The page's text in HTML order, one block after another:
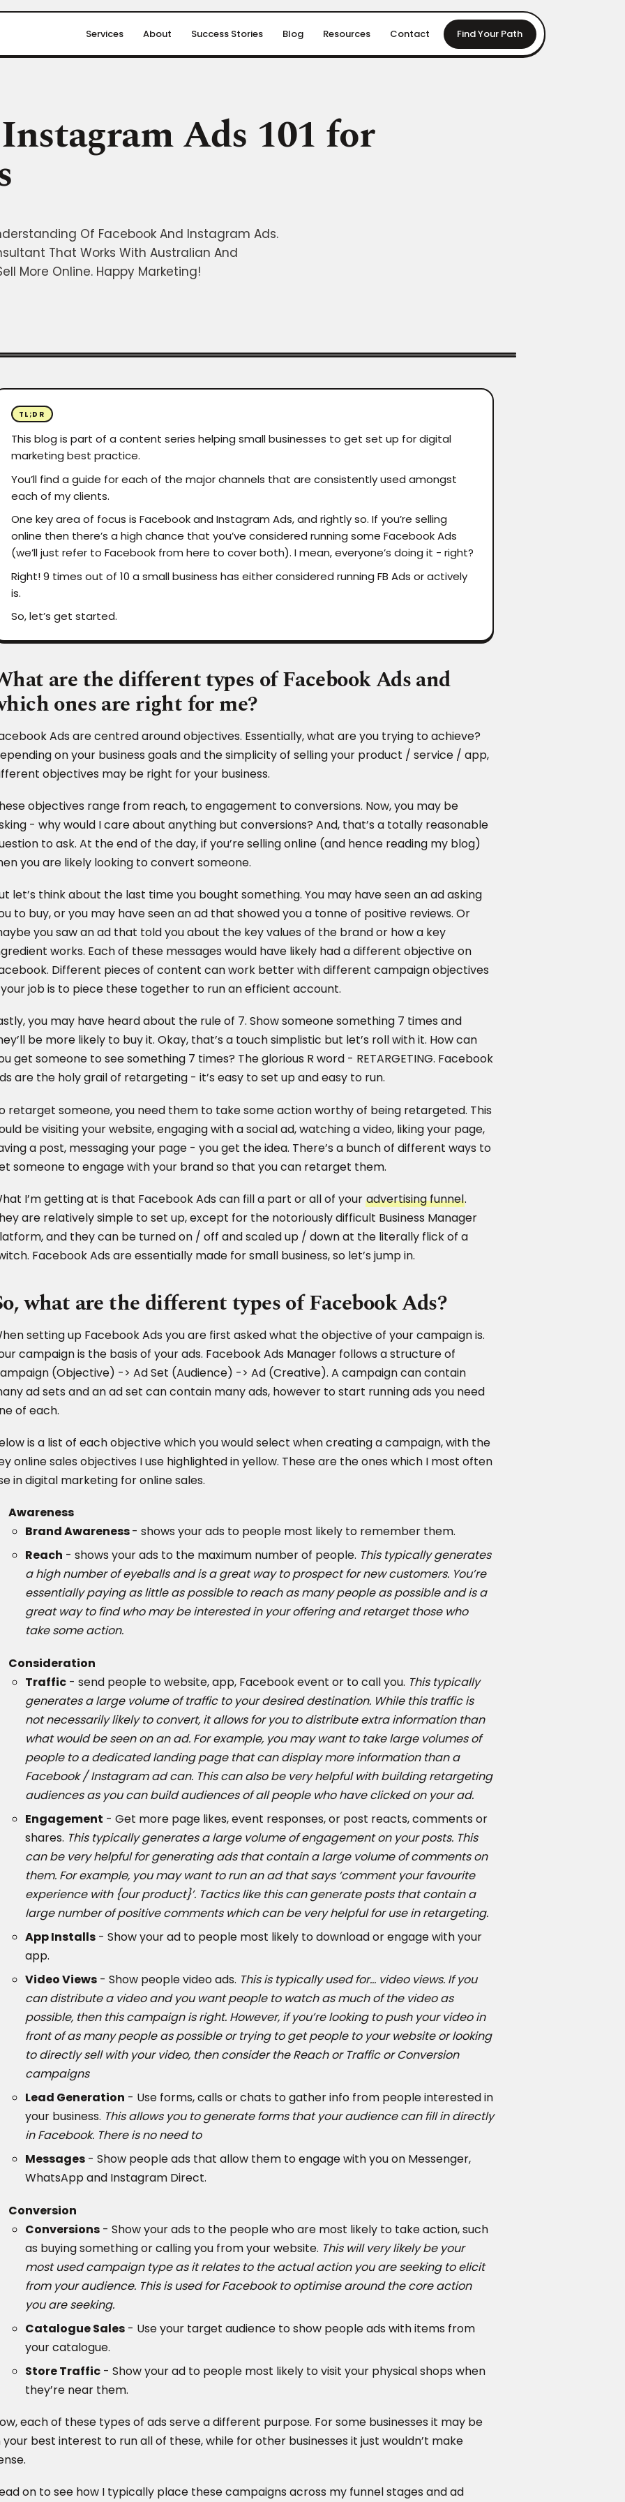
Services About Success Stories Blog Resources Contact Find Your Path
Ads 101 for
Of Facebook And Instagram Ads.
That Works With Australian And
More Online. Happy Marketing!
TL;DR
This blog is part of a content series helping small businesses to get set up for digital
marketing best practice.
You’ll find a guide for each of the major channels that are consistently used amongst
each of my clients.
One key area of focus is Facebook and Instagram Ads, and rightly so. If you’re selling
online then there’s a high chance that you’ve considered running some Facebook Ads
(we’ll just refer to Facebook from here to cover both). I mean, everyone’s doing it - right?
Right! 9 times out of 10 a small business has either considered running FB Ads or actively
is.
So, let’s get started.
are the different types of Facebook Ads and
ones are right for me?
Ads are centred around objectives. Essentially, what are you trying to achieve?
on your business goals and the simplicity of selling your product / service / app,
objectives may be right for your business.
objectives range from reach, to engagement to conversions. Now, you may be
- why would I care about anything but conversions? And, that’s a totally reasonable
to ask. At the end of the day, if you’re selling online (and hence reading my blog)
you are likely looking to convert someone.
let’s think about the last time you bought something. You may have seen an ad asking
to buy, or you may have seen an ad that showed you a tonne of positive reviews. Or
you saw an ad that told you about the key values of the brand or how a key
works. Each of these messages would have likely had a different objective on
Different pieces of content can work better with different campaign objectives
job is to piece these together to run an efficient account.
you may have heard about the rule of 7. Show someone something 7 times and
be more likely to buy it. Okay, that’s a touch simplistic but let’s roll with it. How can
get someone to see something 7 times? The glorious R word - RETARGETING. Facebook
are the holy grail of retargeting - it’s easy to set up and easy to run.
retarget someone, you need them to take some action worthy of being retargeted. This
be visiting your website, engaging with a social ad, watching a video, liking your page,
a post, messaging your page - you get the idea. There’s a bunch of different ways to
someone to engage with your brand so that you can retarget them.
I’m getting at is that Facebook Ads can fill a part or all of your advertising funnel.
are relatively simple to set up, except for the notoriously difficult Business Manager
and they can be turned on / off and scaled up / down at the literally flick of a
Facebook Ads are essentially made for small business, so let’s jump in.
what are the different types of Facebook Ads?
setting up Facebook Ads you are first asked what the objective of your campaign is.
campaign is the basis of your ads. Facebook Ads Manager follows a structure of
(Objective) -> Ad Set (Audience) -> Ad (Creative). A campaign can contain
ad sets and an ad set can contain many ads, however to start running ads you need
of each.
is a list of each objective which you would select when creating a campaign, with the
online sales objectives I use highlighted in yellow. These are the ones which I most often
in digital marketing for online sales.
Awareness
Brand Awareness- shows your ads to people most likely to remember them.
Reach - shows your ads to the maximum number of people. This typically generates
a high number of eyeballs and is a great way to prospect for new customers. You’re
essentially paying as little as possible to reach as many people as possible and is a
great way to find who may be interested in your offering and retarget those who
take some action.
Consideration
Traffic - send people to website, app, Facebook event or to call you. This typically
generates a large volume of traffic to your desired destination. While this traffic is
not necessarily likely to convert, it allows for you to distribute extra information than
what would be seen on an ad. For example, you may want to take large volumes of
people to a dedicated landing page that can display more information than a
Facebook / Instagram ad can. This can also be very helpful with building retargeting
audiences as you can build audiences of all people who have clicked on your ad.
Engagement - Get more page likes, event responses, or post reacts, comments or
shares. This typically generates a large volume of engagement on your posts. This
can be very helpful for generating ads that contain a large volume of comments on
them. For example, you may want to run an ad that says ‘comment your favourite
experience with {our product}’. Tactics like this can generate posts that contain a
large number of positive comments which can be very helpful for use in retargeting.
App Installs - Show your ad to people most likely to download or engage with your
app.
Video Views - Show people video ads. This is typically used for… video views. If you
can distribute a video and you want people to watch as much of the video as
possible, then this campaign is right. However, if you’re looking to push your video in
front of as many people as possible or trying to get people to your website or looking
to directly sell with your video, then consider the Reach or Traffic or Conversion
campaigns
Lead Generation - Use forms, calls or chats to gather info from people interested in
your business. This allows you to generate forms that your audience can fill in directly
in Facebook. There is no need to
Messages - Show people ads that allow them to engage with you on Messenger,
WhatsApp and Instagram Direct.
Conversion
Conversions - Show your ads to the people who are most likely to take action, such
as buying something or calling you from your website. This will very likely be your
most used campaign type as it relates to the actual action you are seeking to elicit
from your audience. This is used for Facebook to optimise around the core action
you are seeking.
Catalogue Sales - Use your target audience to show people ads with items from
your catalogue.
Store Traffic - Show your ad to people most likely to visit your physical shops when
they’re near them.
each of these types of ads serve a different purpose. For some businesses it may be
your best interest to run all of these, while for other businesses it just wouldn’t make
on to see how I typically place these campaigns across my funnel stages and ad